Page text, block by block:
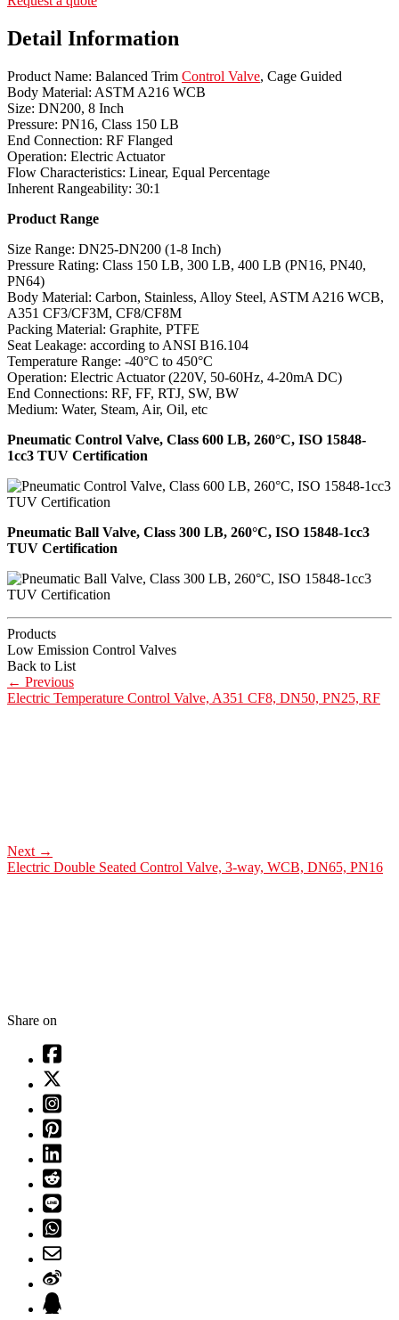
Detail Information
Product Name: Balanced Trim Control Valve, Cage Guided
Body Material: ASTM A216 WCB
Size: DN200, 8 Inch
Pressure: PN16, Class 150 LB
End Connection: RF Flanged
Operation: Electric Actuator
Flow Characteristics: Linear, Equal Percentage
Inherent Rangeability: 30:1
Product Range
Size Range: DN25-DN200 (1-8 Inch)
Pressure Rating: Class 150 LB, 300 LB, 400 LB (PN16, PN40,
PN64)
Body Material: Carbon, Stainless, Alloy Steel, ASTM A216 WCB,
A351 CF3/CF3M, CF8/CF8M
Packing Material: Graphite, PTFE
Seat Leakage: according to ANSI B16.104
Temperature Range: -40°C to 450°C
Operation: Electric Actuator (220V, 50-60Hz, 4-20mA DC)
End Connections: RF, FF, RTJ, SW, BW
Medium: Water, Steam, Air, Oil, etc
Pneumatic Control Valve, Class 600 LB, 260°C, ISO 15848-
1cc3 TUV Certification
Pneumatic Ball Valve, Class 300 LB, 260°C, ISO 15848-1cc3
TUV Certification
Products
Low Emission Control Valves
Back to List
← Previous
Electric Temperature Control Valve, A351 CF8, DN50, PN25, RF
Next →
Electric Double Seated Control Valve, 3-way, WCB, DN65, PN16
Share on